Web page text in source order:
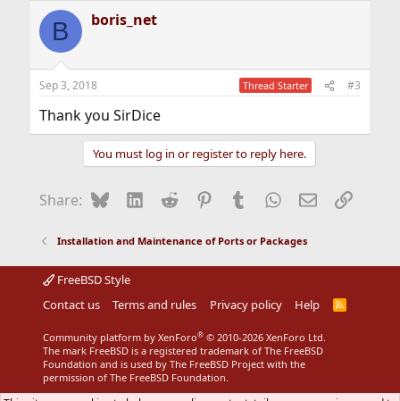
c
i
s
B boris_net
Sep 3, 2018 Thread Starter #3
Thank you SirDice
You must log in or register to reply here.
Share: BlueskyLinkedIn
Reddit Pinterest
Tumblr WhatsApp
EmailLink
Installation and Maintenance of Ports or Packages
FreeBSD Style
Contact us
Terms and rules Privacy policy Help
R
Community platform by XenForo® © 2010-2026 XenForo Ltd.
The mark FreeBSD is a registered trademark of The FreeBSD
Foundation and is used by The FreeBSD Project with the
permission of The FreeBSD Foundation.